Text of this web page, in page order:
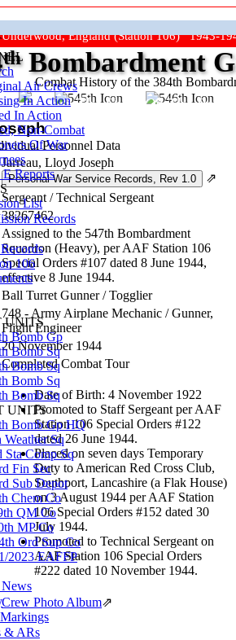
Air Crews
In Action
In Action
Non‑Combat
Of War
Reports
List
Records
106
UNITS
Bomb Gp
Bomb Sq
Bomb Sq
Bomb Sq
Bomb Sq
UNITS
Bomb Gp HQ
Weather Sq
Sta Comp Sq
Fin Sec
Sub Depot
Chem Co
QM Co
MP Co
Ord Sup Co
2023 EAFFP
& ARs
England (Station 106) 1943-
Combat History of the 384th
thBombardment
"Keep The Show On The Road"
Personnel Data
Jarreau, Lloyd Joseph
⇗
Sergeant /Technical Sergeant
38267462
Assigned to the 547th Bombardment
Squadron (Heavy), per AAF Station 106
Special Orders #107 dated 8 June 1944,
effective 8 June 1944.
Ball Turret Gunner/Togglier
748 - Army Airplane Mechanic / Gunner,
Flight Engineer
20 November 1944
Completed Combat Tour
Date of Birth: 4 November 1922
Promoted to Staff Sergeant per AAF
Station 106 Special Orders #122
dated 26 June 1944.
Placed on seven days Temporary
Duty to American Red Cross Club,
Southport, Lancashire (a Flak House)
on 3 August 1944 per AAF Station
106 Special Orders #152 dated 30
July 1944.
Promoted to Technical Sergeant on
AAF Station 106 Special Orders
#222 dated 10 November 1944.
Crew Photo Album⇗